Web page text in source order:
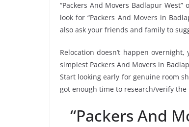
“Packers And Movers Badlapur
look for “Packers And Movers in
also ask your friends and family to
Relocation doesn’t happen
simplest Packers And Movers in
Start looking early for genuine room
got enough time to research/verify the
“Packers And